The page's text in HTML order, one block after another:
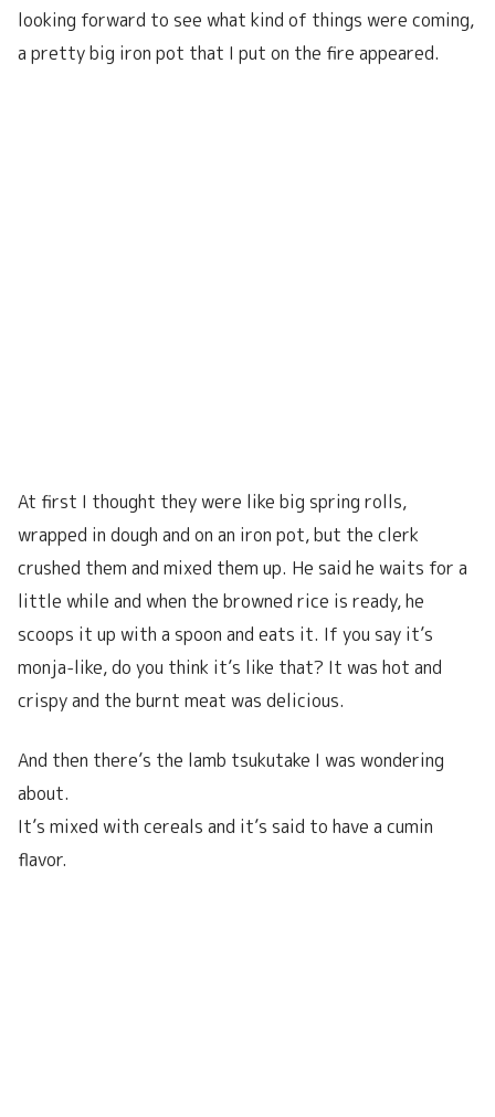
looking forward to see what kind of things were coming,
a pretty big iron pot that I put on the fire appeared.
At first I thought they were like big spring rolls,
wrapped in dough and on an iron pot, but the clerk
crushed them and mixed them up. He said he waits for a
little while and when the browned rice is ready, he
scoops it up with a spoon and eats it. If you say it’s
monja-like, do you think it’s like that? It was hot and
crispy and the burnt meat was delicious.
And then there’s the lamb tsukutake I was wondering
about.
It’s mixed with cereals and it’s said to have a cumin
flavor.